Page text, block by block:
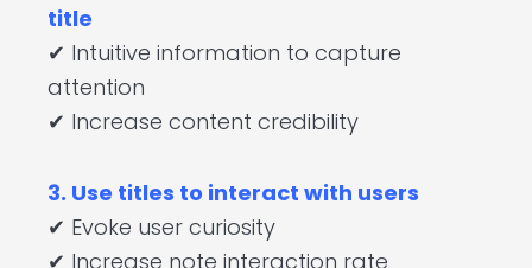
title
✔ Intuitive information to capture
attention
✔ Increase content credibility
3. Use titles to interact with users
✔ Evoke user curiosity
✔ Increase note interaction rate